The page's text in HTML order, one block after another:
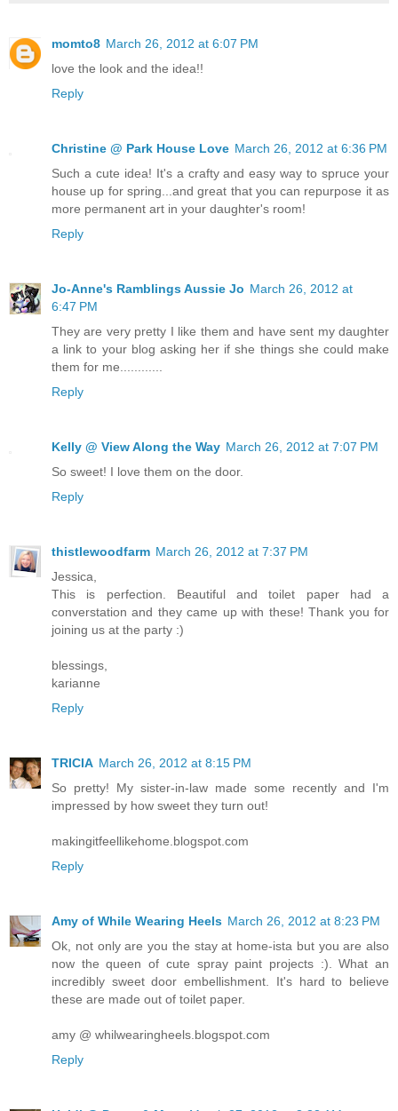
momto8 March 26, 2012 at 6:07 PM
love the look and the idea!!
Reply
Christine @ Park House Love March 26, 2012 at 6:36 PM
Such a cute idea! It's a crafty and easy way to spruce your
house up for spring...and great that you can repurpose it as
more permanent art in your daughter's room!
Reply
Jo-Anne's Ramblings Aussie Jo March 26, 2012 at
6:47 PM
They are very pretty I like them and have sent my daughter
a link to your blog asking her if she things she could make
them for me............
Reply
Kelly @ View Along the Way March 26, 2012 at 7:07 PM
So sweet! I love them on the door.
Reply
thistlewoodfarm March 26, 2012 at 7:37 PM
Jessica,
This is perfection. Beautiful and toilet paper had a
converstation and they came up with these! Thank you for
joining us at the party :)
blessings,
karianne
Reply
TRICIA March 26, 2012 at 8:15 PM
So pretty! My sister-in-law made some recently and I'm
impressed by how sweet they turn out!
makingitfeellikehome.blogspot.com
Reply
Amy of While Wearing Heels March 26, 2012 at 8:23 PM
Ok, not only are you the stay at home-ista but you are also
now the queen of cute spray paint projects :). What an
incredibly sweet door embellishment. It's hard to believe
these are made out of toilet paper.
amy @ whilwearingheels.blogspot.com
Reply